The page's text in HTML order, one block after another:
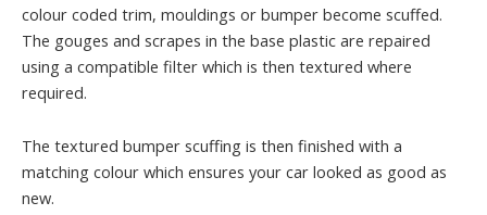
colour coded trim, mouldings or bumper become scuffed.
The gouges and scrapes in the base plastic are repaired
using a compatible filter which is then textured where
required.
The textured bumper scuffing is then finished with a
matching colour which ensures your car looked as good as
new.